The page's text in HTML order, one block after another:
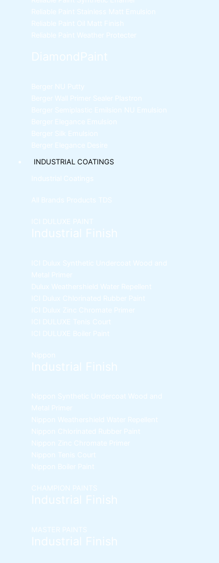
Reliable Paint Stainless Matt Emulsion
Reliable Paint Oil Matt Finish
Reliable Paint Weather Protecter
Berger NU Putty
Berger Wall Primer Sealer Plastron
Berger Semiplastic Emilsion NU Emulsion
Berger Elegance Emulsion
Berger Silk Emulsion
Berger Elegance Desire
INDUSTRIAL COATINGS
Industrial Coatings
All Brands Products TDS
ICI DULUXE PAINT
ICI Dulux Synthetic Undercoat Wood and
Metal Primer
Dulux Weathershield Water Repellent
ICI Dulux Chlorinated Rubber Paint
ICI Dulux Zinc Chromate Primer
ICI DULUXE Tenis Court
ICI DULUXE Boiler Paint
Nippon
Nippon Synthetic Undercoat Wood and
Metal Primer
Nippon Weathershield Water Repellent
Nippon Chlorinated Rubber Paint
Nippon Zinc Chromate Primer
Nippon Tenis Court
Nippon Boiler Paint